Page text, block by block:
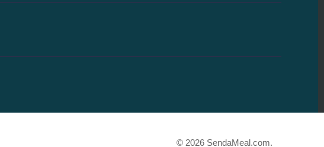
© 2026 SendaMeal.com.